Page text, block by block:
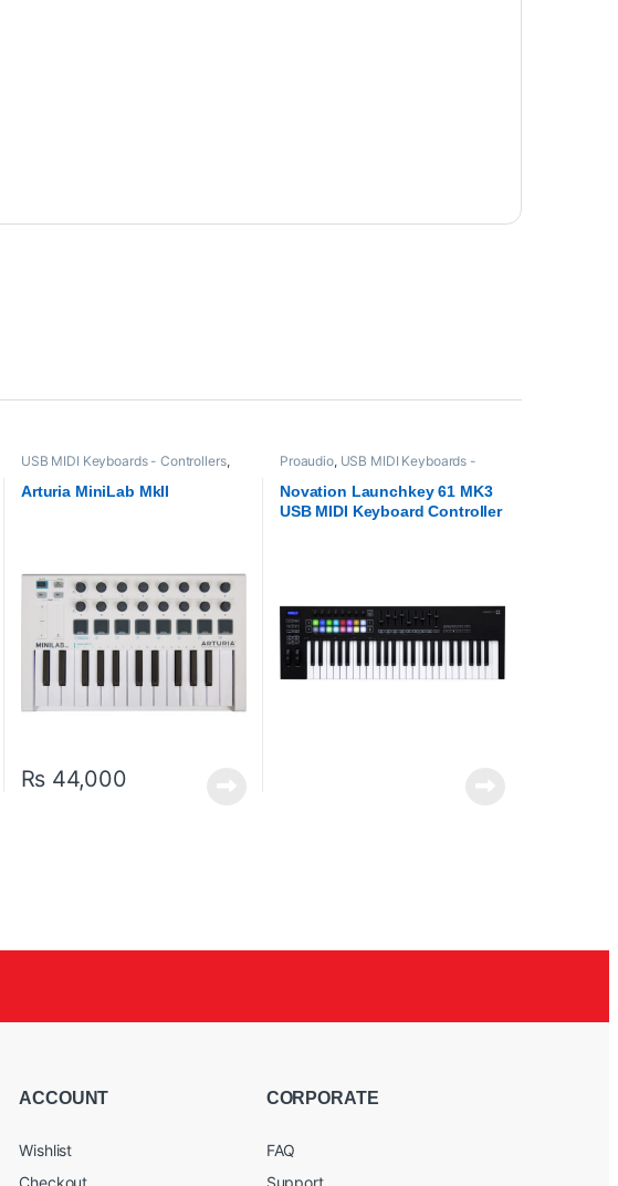
USB MIDI Keyboards - Controllers,
Arturia MiniLab MkII
₨44,000
Proaudio, USB MIDI Keyboards -
Novation Launchkey 61 MK3
USB MIDI Keyboard Controller
ACCOUNT
Wishlist
Checkout
CORPORATE
FAQ
Support